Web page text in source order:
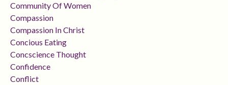
Community Of Women
Compassion
Compassion In Christ
Concious Eating
Concscience Thought
Confidence
Conflict